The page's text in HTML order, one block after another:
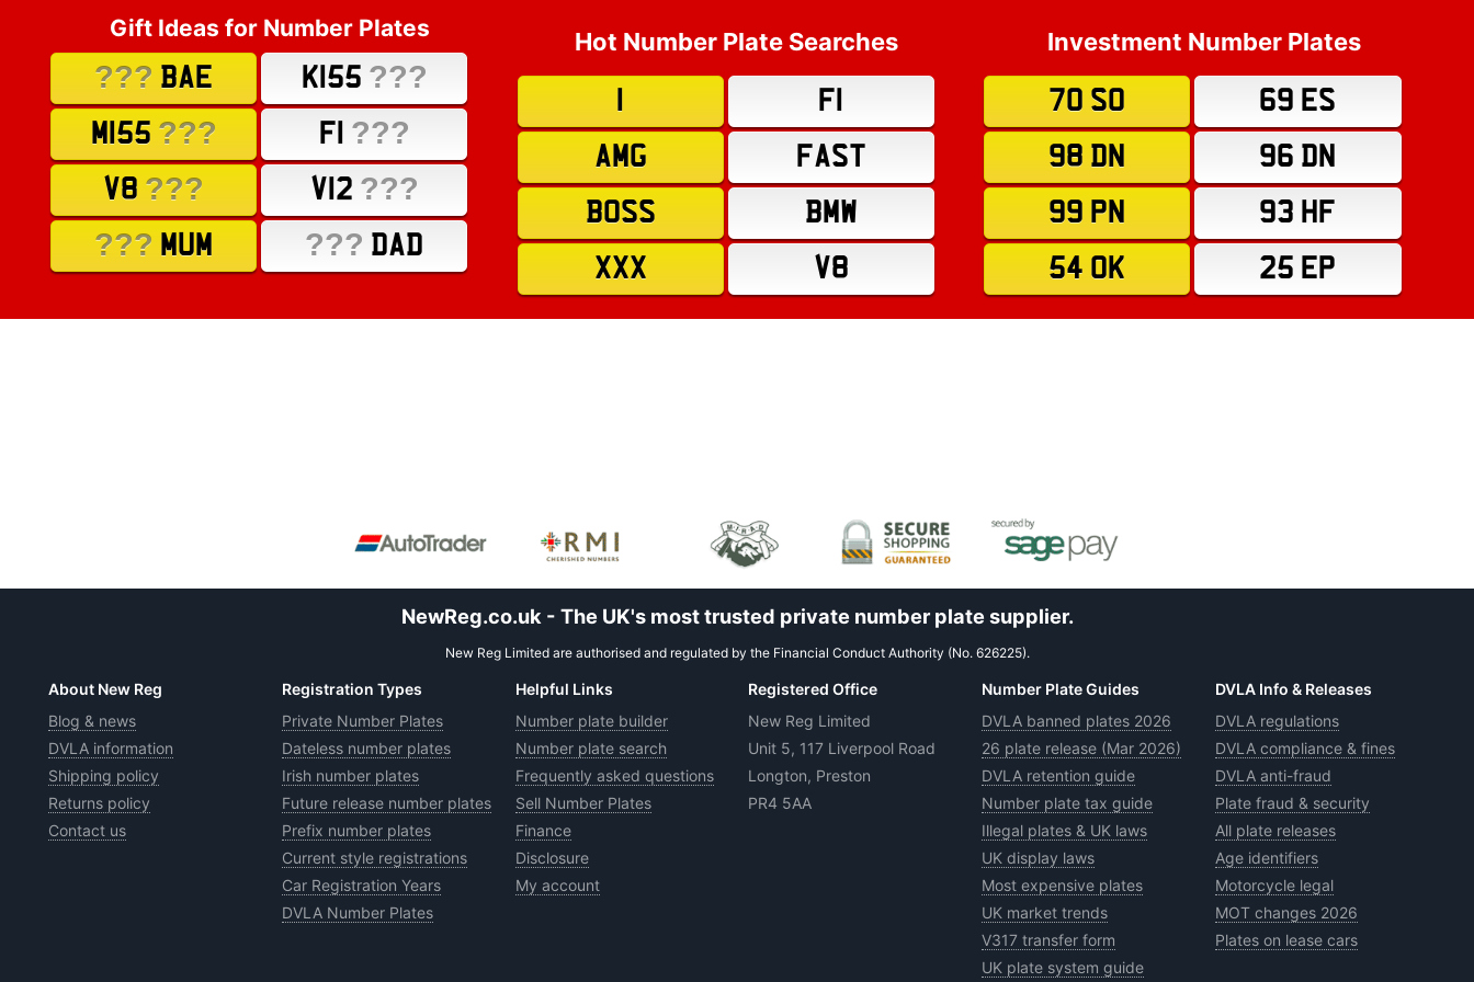
Gift Ideas for Number Plates
??? BAE K155 ???
M155 ??? F1 ???
V8 ??? V12 ???
??? MUM ??? DAD
Hot Number Plate Searches
F1
AMG
FAST
BOSS
BMW
XXX
V8
Investment Number Plates
70 SO
69 ES
98 DN
96 DN
99 PN
93 HF
54 OK
25 EP
NewReg.co.uk - The UK's most trusted private number plate supplier.
New Reg Limited are authorised and regulated by the Financial Conduct Authority (No. 626225).
About New Reg
Blog & news
DVLA information
Shipping policy
Returns policy
Contact us
Registration Types
Private Number Plates
Dateless number plates
Irish number plates
Future release number plates
Prefix number plates
Current style registrations
Car Registration Years
DVLA Number Plates
Helpful Links
Number plate builder
Number plate search
Frequently asked questions
Sell Number Plates
Finance
Disclosure
My account
Registered Office
New Reg Limited
Unit 5, 117 Liverpool Road
Longton, Preston
PR4 5AA
Number Plate Guides
DVLA banned plates 2026
26 plate release (Mar 2026)
DVLA retention guide
Number plate tax guide
Illegal plates & UK laws
UK display laws
Most expensive plates
UK market trends
V317 transfer form
UK plate system guide
DVLA Info & Releases
DVLA regulations
DVLA compliance & fines
DVLA anti-fraud
Plate fraud & security
All plate releases
Age identifiers
Motorcycle legal
MOT changes 2026
Plates on lease cars